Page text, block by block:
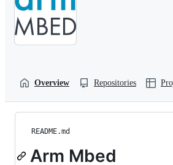
Overview Repositories
README.md
Arm Mbed